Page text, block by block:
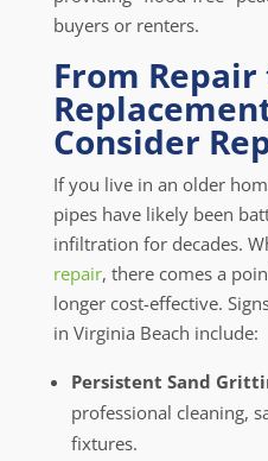
buyers or renters.
From Repair
Consider
If you live in an older
pipes have likely been
infiltration for decades.
repair, there comes a
longer cost-effective.
in Virginia Beach include:
Persistent Sand
professional cleaning,
fixtures.